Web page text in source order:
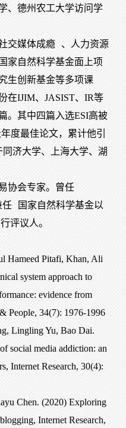
、德州农工大学访问学
交媒体成瘾
、人力资源
家自然科学基金面上项
生创新基金等多项课
在IJIM、JASIST、IR等
。其中四篇入选ESI高被
度最佳论文，累计他引
济大学、上海大学、湖
协会专家。曾任
任
国家自然科学基金以
评议人。
Hameed Pitafi, Khan, Ali
system approach to
evidence from
People, 34(7): 1976-1996
Lingling Yu, Bao Dai.
social media addiction: an
Internet Research, 30(4):
Chen. (2020) Exploring
Internet Research,